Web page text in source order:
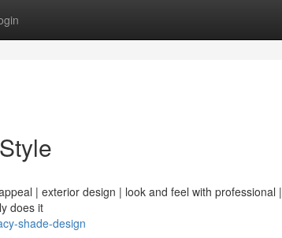
| exterior design | look and feel with professional |
does it
shade-design